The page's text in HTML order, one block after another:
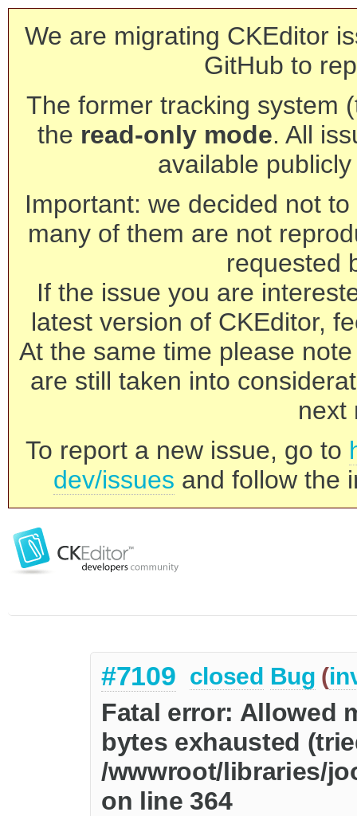
We are migrating CKEditor
GitHub to
The former tracking system
the read-only mode. All
available
Important: we decided not
many of them are not
requested
If the issue you are
latest version of CKEditor,
At the same time please
are still taken into
next
To report a new issue, go to
dev/issues and follow the
#7109 closed Bug (
Fatal error: Allowed
bytes exhausted
/wwwroot/libraries/
on line 364